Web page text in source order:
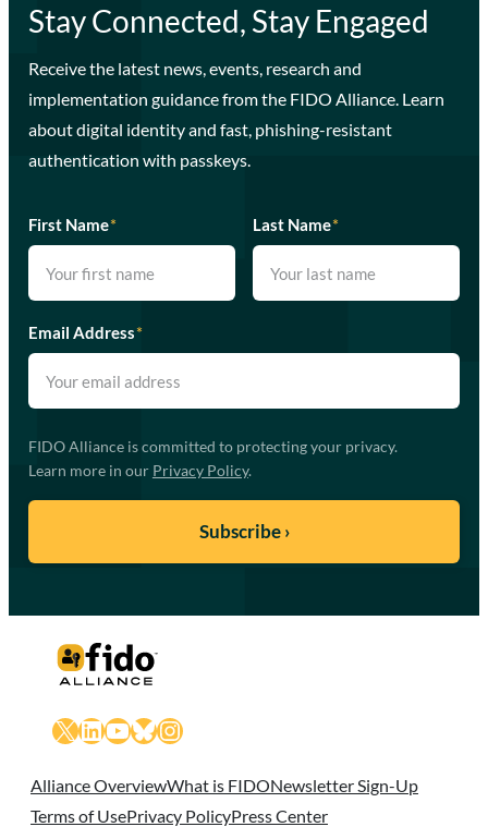
Stay Connected, Stay Engaged
Receive the latest news, events, research and
implementation guidance from the FIDO Alliance. Learn
about digital identity and fast, phishing-resistant
authentication with passkeys.
First Name* Last Name*
Email Address*
FIDO Alliance is committed to protecting your privacy.
Learn more in our Privacy Policy.
X LinkedIn
YouTube
Bluesky
Instagram
Alliance OverviewWhat is FIDONewsletter Sign-Up
Terms of UsePrivacy PolicyPress Center